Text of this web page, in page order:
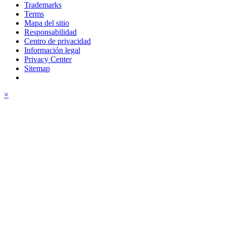
Trademarks
Terms
Mapa del sitio
Responsabilidad
Centro de privacidad
Información legal
Privacy Center
Sitemap
×